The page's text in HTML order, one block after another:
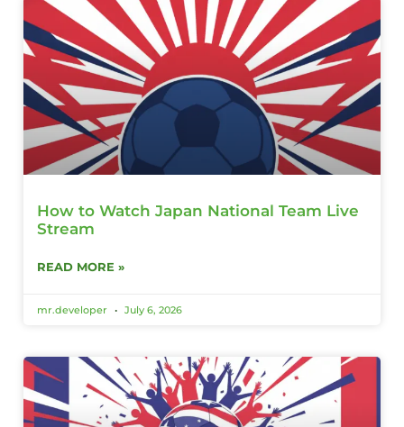
How to Watch Japan National Team Live
Stream
READ MORE »
mr.developer July 6, 2026